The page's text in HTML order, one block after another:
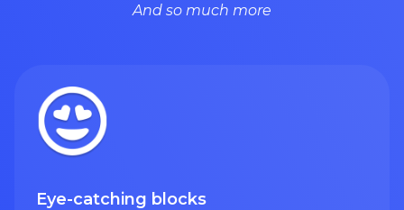
And so much more
Eye-catching blocks